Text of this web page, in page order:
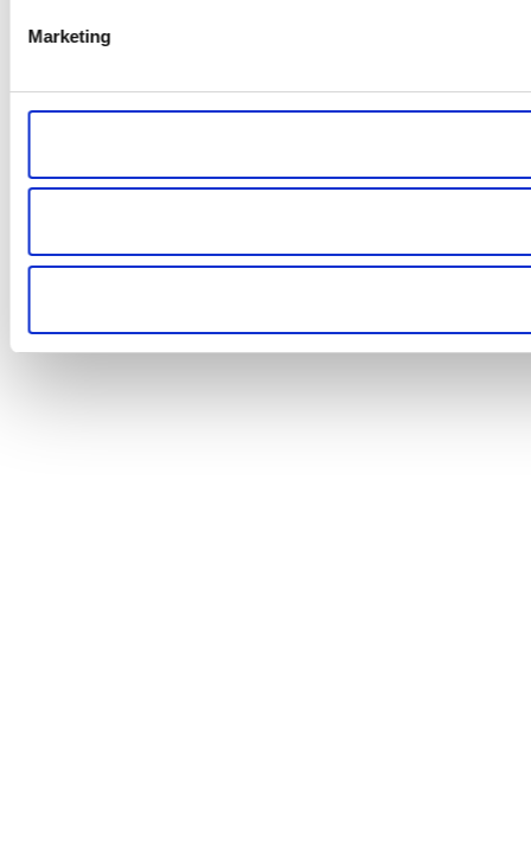
Marketing